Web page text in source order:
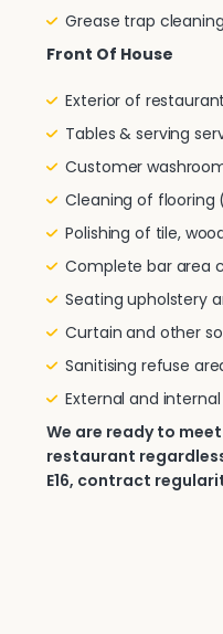
Grease trap cleaning
Front Of House
Exterior of
Tables & serving
Customer
Cleaning of flooring
Polishing of tile,
Complete bar area
Seating upholstery
Curtain and other
Sanitising refuse
External and
We are ready to
restaurant
E16, contract